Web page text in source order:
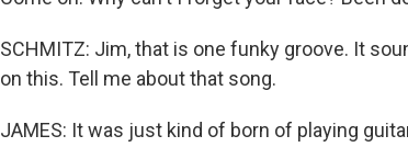
SCHMITZ: Jim, that is one funky groove. It
on this. Tell me about that song.
JAMES: It was just kind of born of playing